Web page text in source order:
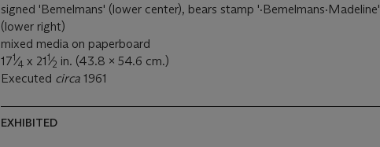
signed 'Bemelmans' (lower center), bears stamp '·Bemelmans·Madeline'
(lower right)
mixed media on paperboard
171⁄4 x 211⁄2 in. (43.8 x 54.6 cm.)
Executed circa 1961
EXHIBITED